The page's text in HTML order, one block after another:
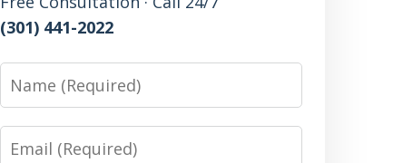
(301) 441-2022
Name
Email